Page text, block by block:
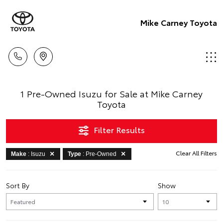
Mike Carney Toyota
1 Pre-Owned Isuzu for Sale at Mike Carney
Toyota
Filter Results
Make : Isuzu Type : Pre-Owned Clear All Filters
Show
Sort By